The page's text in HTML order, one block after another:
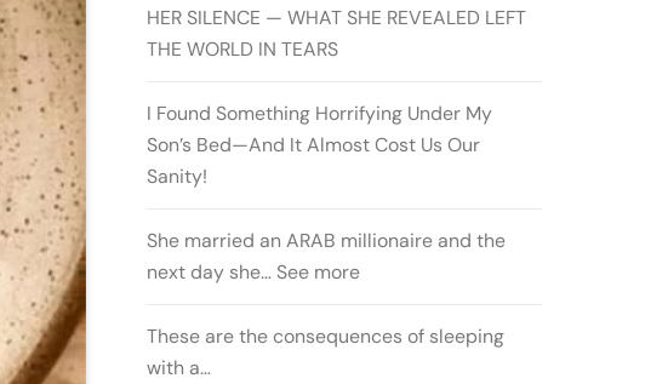
HER SILENCE — WHAT SHE REVEALED LEFT
THE WORLD IN TEARS
I Found Something Horrifying Under My
Son’s Bed—And It Almost Cost Us Our
Sanity!
She married an ARAB millionaire and the
next day she… See more
These are the consequences of sleeping
with a…